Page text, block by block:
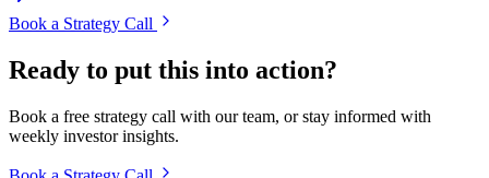
Book a Strategy Call
Ready to put this into action?
Book a free strategy call with our team, or stay informed with
weekly investor insights.